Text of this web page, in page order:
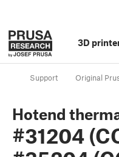
3D
Support Original
Hotend
#31204